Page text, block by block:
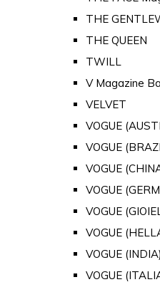
THE
THE QUEEN
TWILL
V Magazine
VELVET
VOGUE
VOGUE
VOGUE
VOGUE
VOGUE
VOGUE
VOGUE (INDIA)
VOGUE